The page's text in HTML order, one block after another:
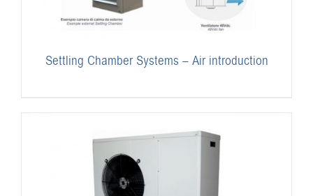
Settling Chamber Systems – Air introduction